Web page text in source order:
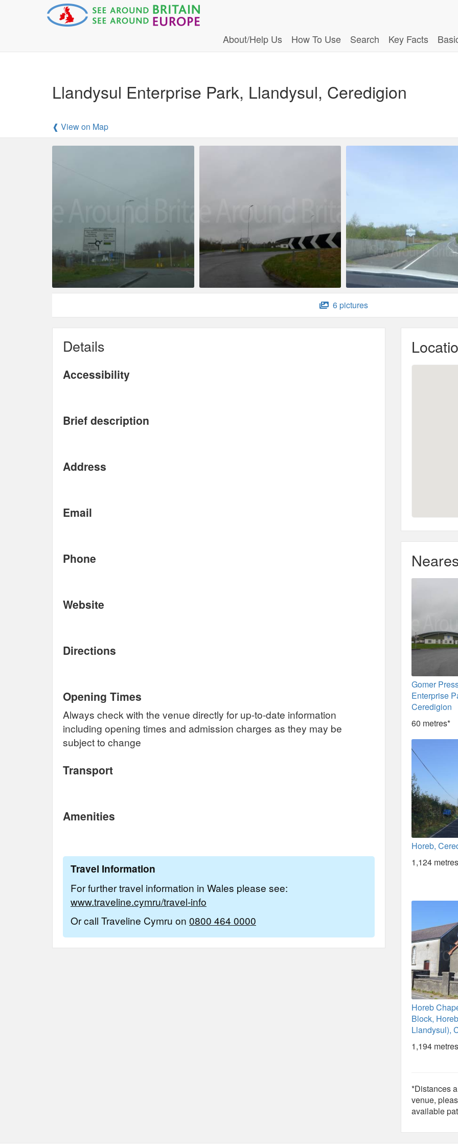
About/Help Us How To Use Search Key Facts
Llandysul Enterprise Park, Llandysul, Ceredigion
❰ View on Map
6 pictures
Details
Accessibility
Brief description
Address
Email
Phone
Website
Directions
Opening Times
Always check with the venue directly for up-to-date information
including opening times and admission charges as they may be
subject to change
Transport
Amenities
Travel Information
For further travel information in Wales please see:
www.traveline.cymru/travel-info
Or call Traveline Cymru on 0800 464 0000
Gomer
Enterprise
Ceredigion
60 metres*
Horeb,
1,124
Horeb
Block,
Llandysul),
1,194
*Distances
venue,
available